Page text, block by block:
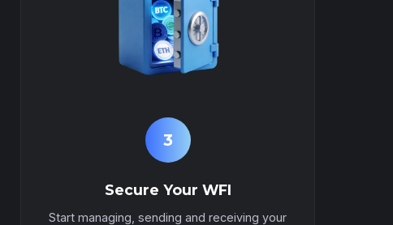
3
Secure Your WFI
Start managing, sending and receiving your